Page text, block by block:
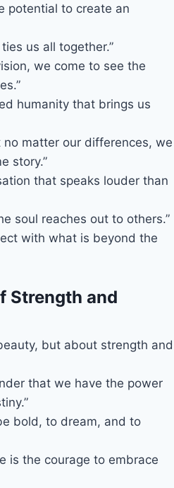
potential to create an
us all together.”
we come to see the
humanity that brings us
no matter our differences, we
story.”
that speaks louder than
soul reaches out to others.”
with what is beyond the
Strength and
but about strength and
that we have the power
bold, to dream, and to
is the courage to embrace